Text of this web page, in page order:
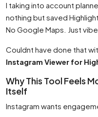
I taking into account
nothing but saved
No Google Maps. Just
Couldnt have done that
Instagram Viewer for
Why This Tool Feels
Itself
Instagram wants